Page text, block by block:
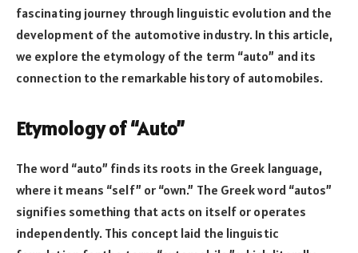
fascinating journey through linguistic evolution and the
development of the automotive industry. In this article,
we explore the etymology of the term “auto” and its
connection to the remarkable history of automobiles.
Etymology of “Auto”
The word “auto” finds its roots in the Greek language,
where it means “self” or “own.” The Greek word “autos”
signifies something that acts on itself or operates
independently. This concept laid the linguistic